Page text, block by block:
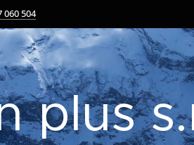
060 504
plus